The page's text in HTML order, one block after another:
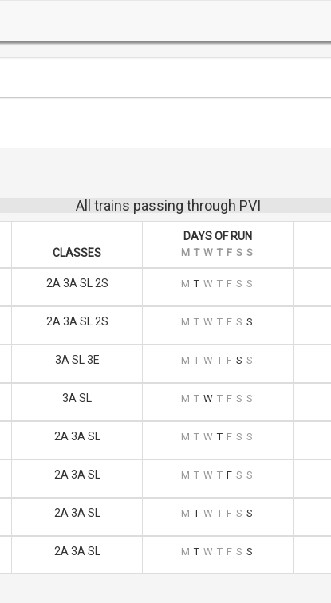
All trains passing through PVI
CLASSES
DAYS OF RUN
M T W T F S S
2A 3A SL 2S M T W T F S S
2A 3A SL 2S M T W T F S S
3A SL 3E M T W T F S S
3A SL M T W T F S S
2A 3A SL M T W T F S S
2A 3A SL M T W T F S S
2A 3A SL M T W T F S S
2A 3A SL M T W T F S S